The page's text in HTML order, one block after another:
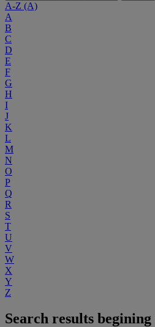
A-Z (A)
A
B
C
D
E
F
G
H
I
J
K
L
M
N
O
P
Q
R
S
T
U
V
W
X
Y
Z
Search results